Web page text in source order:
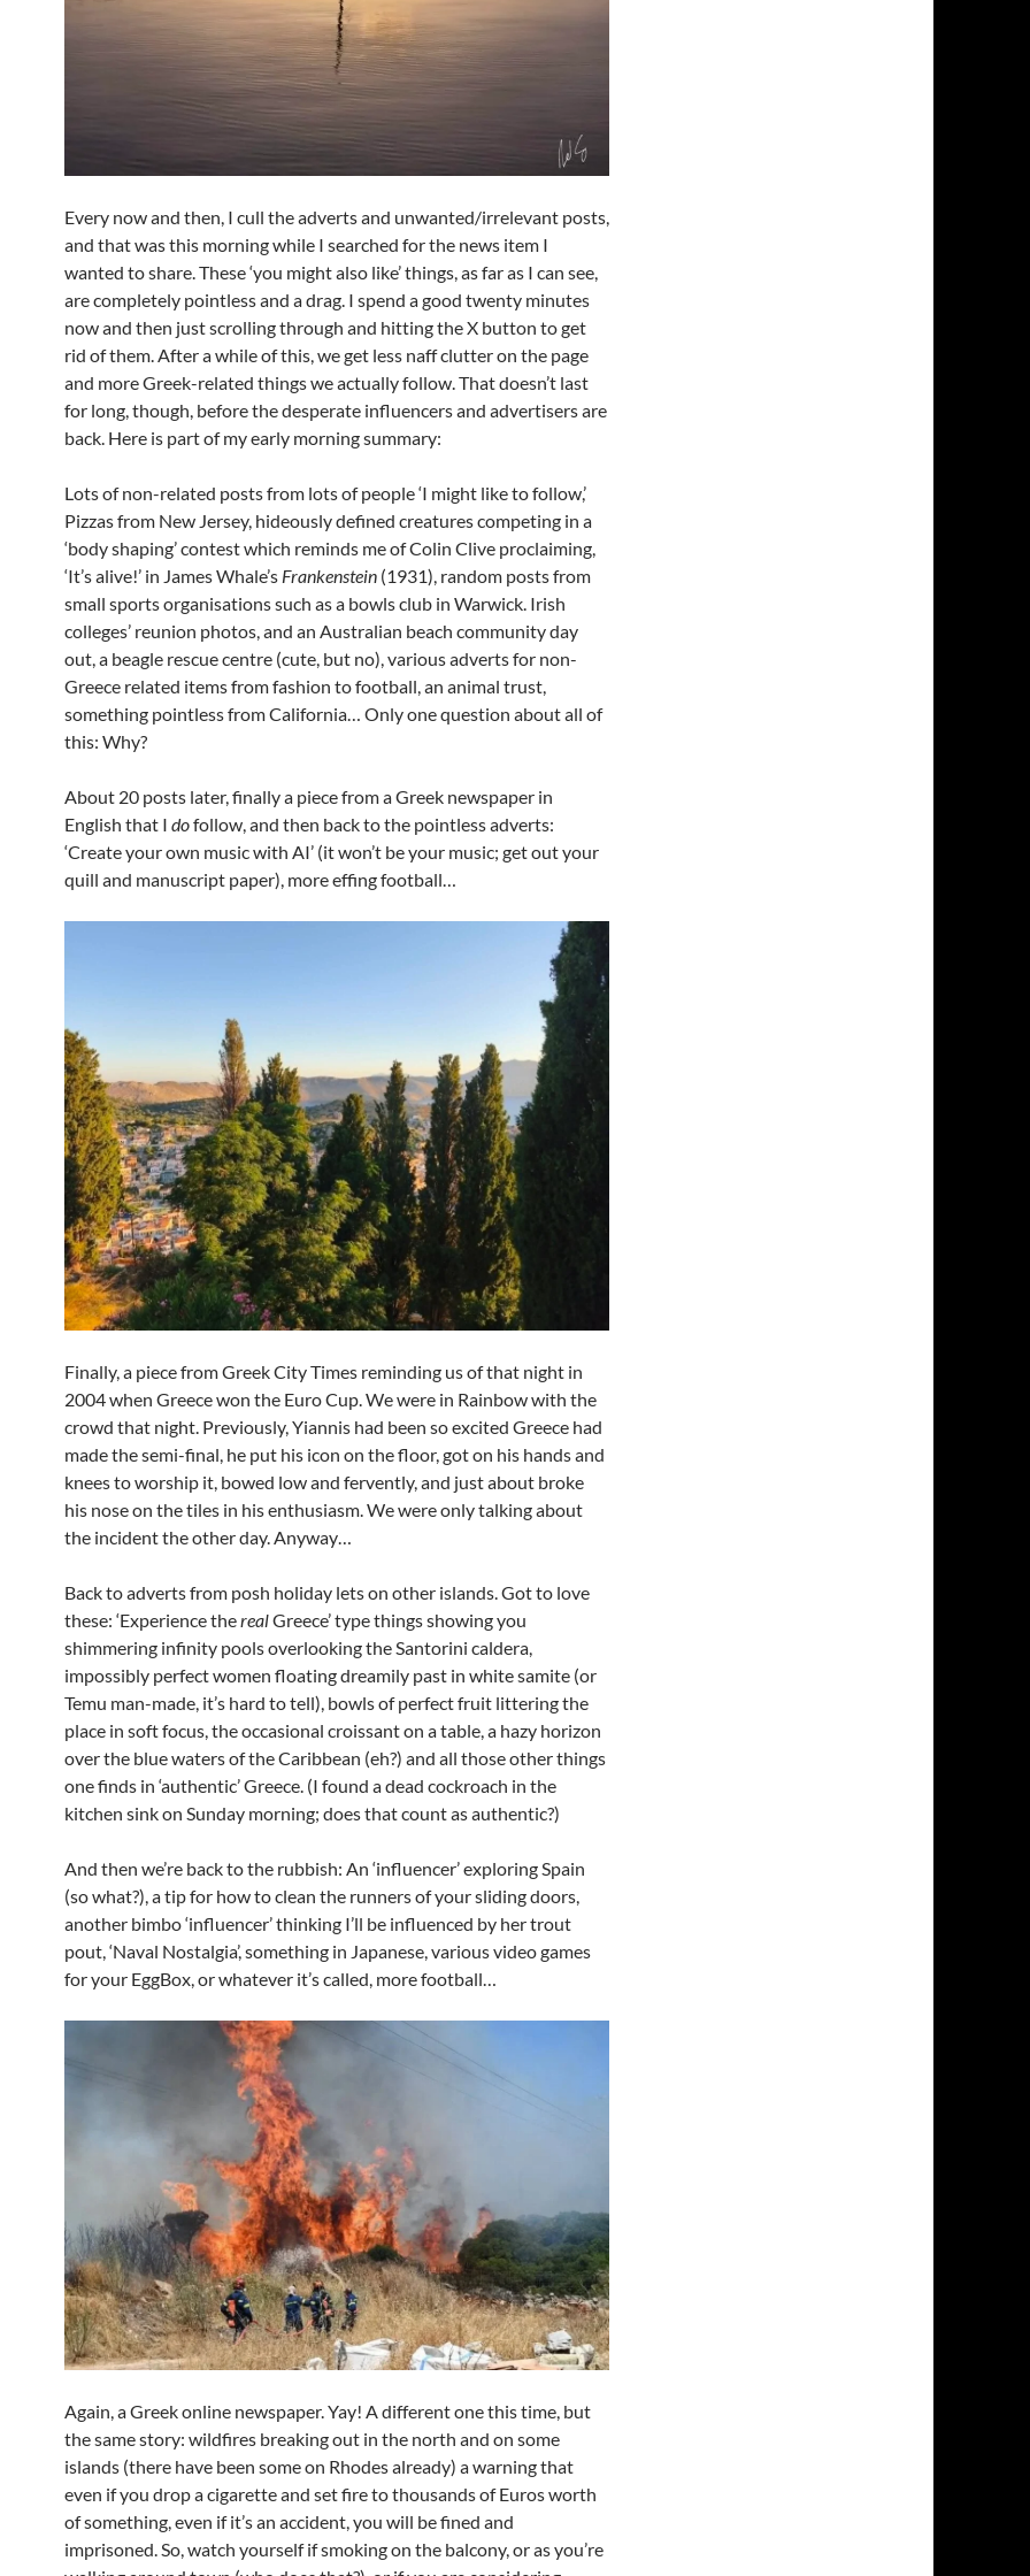
Every now and then, I cull the adverts and unwanted/irrelevant posts,
and that was this morning while I searched for the news item I
wanted to share. These ‘you might also like’ things, as far as I can see,
are completely pointless and a drag. I spend a good twenty minutes
now and then just scrolling through and hitting the X button to get
rid of them. After a while of this, we get less naff clutter on the page
and more Greek-related things we actually follow. That doesn’t last
for long, though, before the desperate influencers and advertisers are
back. Here is part of my early morning summary:
Lots of non-related posts from lots of people ‘I might like to follow,’
Pizzas from New Jersey, hideously defined creatures competing in a
‘body shaping’ contest which reminds me of Colin Clive proclaiming,
‘It’s alive!’ in James Whale’s Frankenstein (1931), random posts from
small sports organisations such as a bowls club in Warwick. Irish
colleges’ reunion photos, and an Australian beach community day
out, a beagle rescue centre (cute, but no), various adverts for non-
Greece related items from fashion to football, an animal trust,
something pointless from California… Only one question about all of
this: Why?
About 20 posts later, finally a piece from a Greek newspaper in
English that I dofollow, and then back to the pointless adverts:
‘Create your own music with AI’ (it won’t be your music; get out your
quill and manuscript paper), more effing football…
Finally, a piece from Greek City Times reminding us of that night in
2004 when Greece won the Euro Cup. We were in Rainbow with the
crowd that night. Previously, Yiannis had been so excited Greece had
made the semi-final, he put his icon on the floor, got on his hands and
knees to worship it, bowed low and fervently, and just about broke
his nose on the tiles in his enthusiasm. We were only talking about
the incident the other day. Anyway…
Back to adverts from posh holiday lets on other islands. Got to love
these: ‘Experience therealGreece’ type things showing you
shimmering infinity pools overlooking the Santorini caldera,
impossibly perfect women floating dreamily past in white samite (or
Temu man-made, it’s hard to tell), bowls of perfect fruit littering the
place in soft focus, the occasional croissant on a table, a hazy horizon
over the blue waters of the Caribbean (eh?) and all those other things
one finds in ‘authentic’ Greece. (I found a dead cockroach in the
kitchen sink on Sunday morning; does that count as authentic?)
And then we’re back to the rubbish: An ‘influencer’ exploring Spain
(so what?), a tip for how to clean the runners of your sliding doors,
another bimbo ‘influencer’ thinking I’ll be influenced by her trout
pout, ‘Naval Nostalgia’, something in Japanese, various video games
for your EggBox, or whatever it’s called, more football…
Again, a Greek online newspaper. Yay! A different one this time, but
the same story: wildfires breaking out in the north and on some
islands (there have been some on Rhodes already) a warning that
even if you drop a cigarette and set fire to thousands of Euros worth
of something, even if it’s an accident, you will be fined and
imprisoned. So, watch yourself if smoking on the balcony, or as you’re